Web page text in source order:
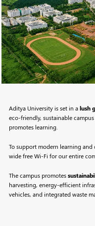
Aditya University is set in alush
eco-friendly, sustainable
promotes learning.
To support modern learning and
wide free Wi-Fi for our entire
The campus promotes
harvesting, energy-efficient
vehicles, and integrated waste